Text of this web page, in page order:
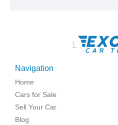
\
Navigation
Home
Cars for Sale
Sell Your Car
Blog